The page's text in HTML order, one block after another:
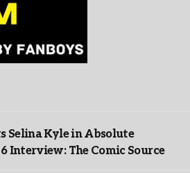
Selina Kyle in Absolute
Interview: The Comic Source